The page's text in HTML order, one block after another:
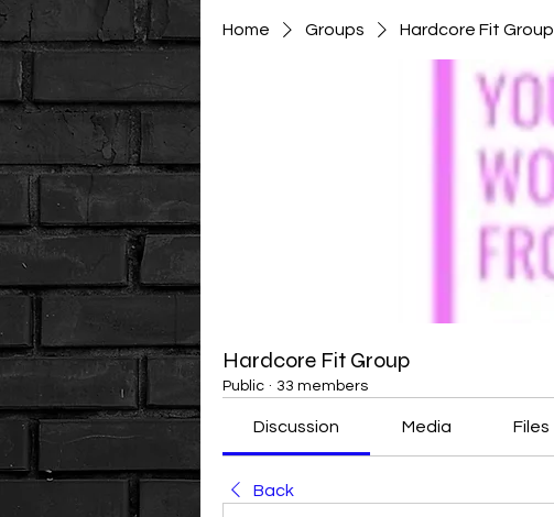
Home Groups Hardcore Fit Group
Hardcore Fit Group
Public · 33 members
Discussion Media Files
Back